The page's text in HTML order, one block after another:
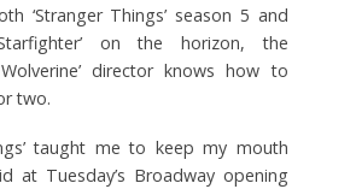
‘Stranger Things’ season 5 and
on the horizon, the
director knows how to
two.
taught me to keep my mouth
at Tuesday’s Broadway opening